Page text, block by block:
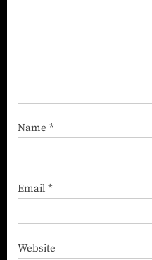
Name *
Email *
Website